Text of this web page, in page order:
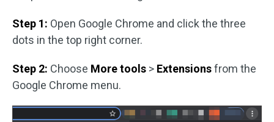
Step 1: Open Google Chrome and click the three
dots in the top right corner.
Step 2: Choose More tools > Extensionsfrom the
Google Chrome menu.